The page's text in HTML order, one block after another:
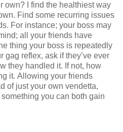
own? I find the healthiest way
Find some recurring issues
For instance; your boss may
all your friends have
thing your boss is repeatedly
gag reflex, ask if they’ve ever
they handled it. If not, how
it. Allowing your friends
of just your own vendetta,
you can both gain